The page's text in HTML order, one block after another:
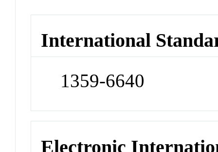
International
1359-6640
Electronic